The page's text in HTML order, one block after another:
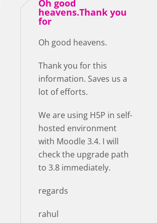
Oh good
heavens.Thank you
for
Oh good heavens.
Thank you for this
information. Saves us a
lot of efforts.
We are using H5P in self-
hosted environment
with Moodle 3.4. I will
check the upgrade path
to 3.8 immediately.
regards
rahul